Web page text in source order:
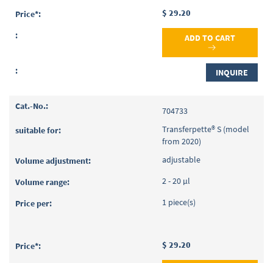
$ 29.20
ADD TO CART
INQUIRE
704733
Transferpette® S (model
from 2020)
adjustable
2 - 20 µl
1 piece(s)
$ 29.20